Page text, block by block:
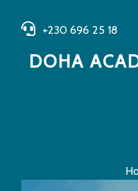
+230 696 25 18
DOHA